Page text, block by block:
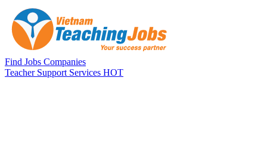
Skip to main content
Find Jobs Companies
Teacher Support Services HOT